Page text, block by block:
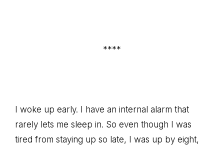
****
I woke up early. I have an internal alarm that
rarely lets me sleep in. So even though I was
tired from staying up so late, I was up by eight,